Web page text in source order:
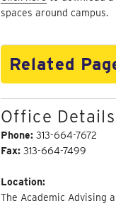
spaces around campus.
Related
Office Details
Phone: 313-664-7672
Fax: 313-664-7499
Location:
The Academic Advising